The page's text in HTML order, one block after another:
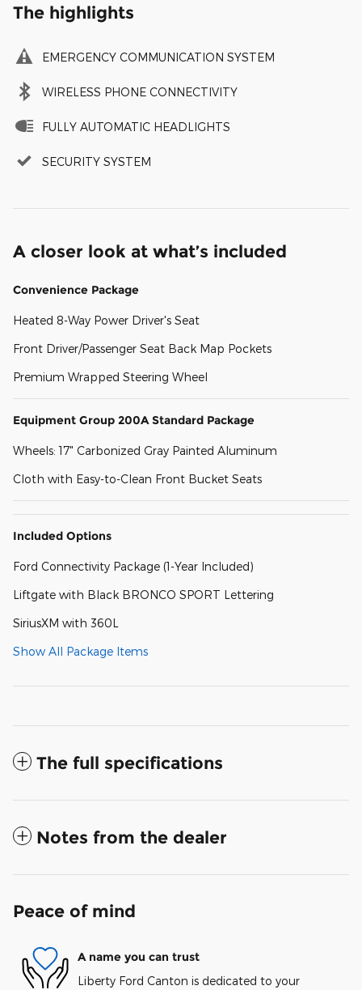
The highlights
EMERGENCY COMMUNICATION SYSTEM
WIRELESS PHONE CONNECTIVITY
FULLY AUTOMATIC HEADLIGHTS
SECURITY SYSTEM
A closer look at what’s included
Convenience Package
Heated 8-Way Power Driver's Seat
Front Driver/Passenger Seat Back Map Pockets
Premium Wrapped Steering Wheel
Equipment Group 200A Standard Package
Wheels: 17" Carbonized Gray Painted Aluminum
Cloth with Easy-to-Clean Front Bucket Seats
Included Options
Ford Connectivity Package (1-Year Included)
Liftgate with Black BRONCO SPORT Lettering
SiriusXM with 360L
Show All Package Items
The full specifications
Notes from the dealer
Peace of mind
A name you can trust
Liberty Ford Canton is dedicated to your